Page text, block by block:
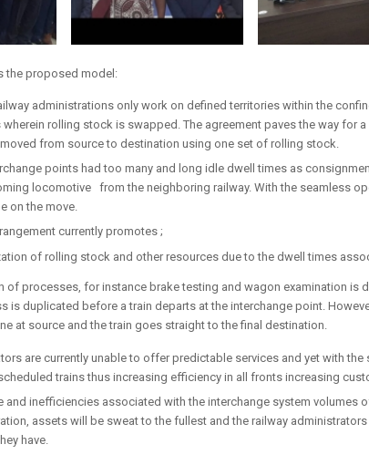
the proposed model:
administrations only work on defined territories within the
rolling stock is swapped. The agreement paves the way for
from source to destination using one set of rolling stock.
points had too many and long idle dwell times as
locomotive from the neighboring railway. With the seamless
on the move.
currently promotes ;
of rolling stock and other resources due to the dwell times
of processes, for instance brake testing and wagon examination is
is duplicated before a train departs at the interchange point.
at source and the train goes straight to the final destination.
are currently unable to offer predictable services and yet with
trains thus increasing efficiency in all fronts increasing
and inefficiencies associated with the interchange system volumes
assets will be sweat to the fullest and the railway
have.